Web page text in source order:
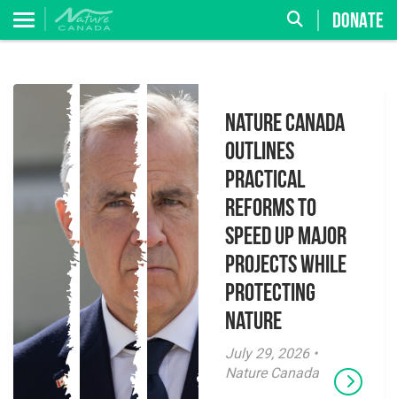
DONATE
Nature Canada
Outlines
Practical
Reforms to
Speed Up Major
Projects While
Protecting
Nature
July 29, 2026 •
Nature Canada